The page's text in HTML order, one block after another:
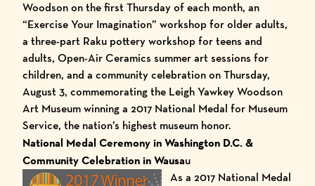
Woodson on the first Thursday of each month, an
“Exercise Your Imagination” workshop for older adults,
a three-part Raku pottery workshop for teens and
adults, Open-Air Ceramics summer art sessions for
children, and a community celebration on Thursday,
August 3, commemorating the Leigh Yawkey Woodson
Art Museumwinning a 2017 National Medal for Museum
Service, the nation’s highest museum honor.
National Medal Ceremony in Washington D.C. &
Community Celebration in Wausau
As a 2017 National Medal